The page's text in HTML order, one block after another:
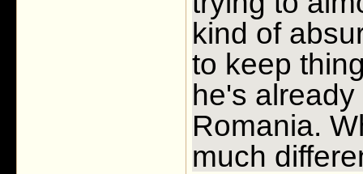
kind of
to keep
he's
Romania.
much